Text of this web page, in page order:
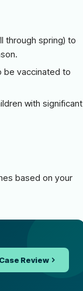
through spring) to
be vaccinated to
with significant
based on your
Review